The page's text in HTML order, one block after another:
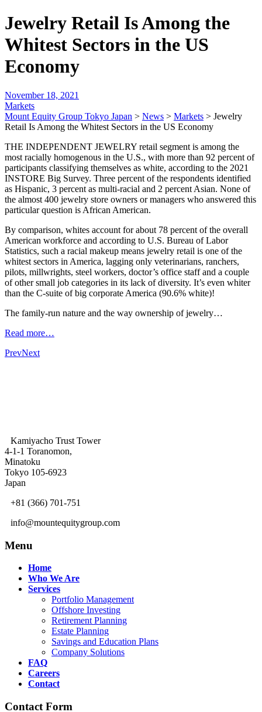
Jewelry Retail Is Among the
Whitest Sectors in the US
Economy
November 18, 2021
Markets
Mount Equity Group Tokyo Japan > News > Markets > Jewelry
Retail Is Among the Whitest Sectors in the US Economy
THE INDEPENDENT JEWELRY retail segment is among the
most racially homogenous in the U.S., with more than 92 percent of
participants classifying themselves as white, according to the 2021
INSTORE Big Survey. Three percent of the respondents identified
as Hispanic, 3 percent as multi-racial and 2 percent Asian. None of
the almost 400 jewelry store owners or managers who answered this
particular question is African American.
By comparison, whites account for about 78 percent of the overall
American workforce and according to U.S. Bureau of Labor
Statistics, such a racial makeup means jewelry retail is one of the
whitest sectors in America, lagging only veterinarians, ranchers,
pilots, millwrights, steel workers, doctor’s office staff and a couple
of other small job categories in its lack of diversity. It’s even whiter
than the C-suite of big corporate America (90.6% white)!
The family-run nature and the way ownership of jewelry…
Read more…
PrevNext
Kamiyacho Trust Tower
4-1-1 Toranomon,
Minatoku
Tokyo 105-6923
Japan
+81 (366) 701-751
info@mountequitygroup.com
Menu
Home
Who We Are
Services
Portfolio Management
Offshore Investing
Retirement Planning
Estate Planning
Savings and Education Plans
Company Solutions
FAQ
Careers
Contact
Contact Form